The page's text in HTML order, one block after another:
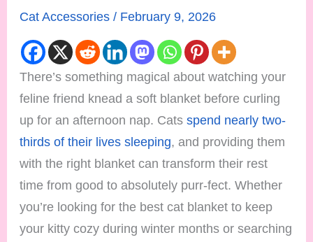
Cat Accessories / February 9, 2026
There’s something magical about watching your
feline friend knead a soft blanket before curling
up for an afternoon nap. Catsspend nearly two-
thirds of their lives sleeping, and providing them
with the right blanket can transform their rest
time from good to absolutely purr-fect. Whether
you’re looking for the best cat blanket to keep
your kitty cozy during winter months or searching